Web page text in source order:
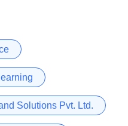
Solutions Pvt. Ltd.